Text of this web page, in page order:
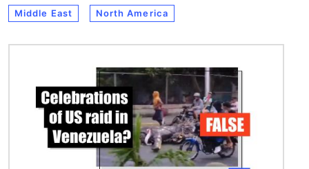
Middle East North America